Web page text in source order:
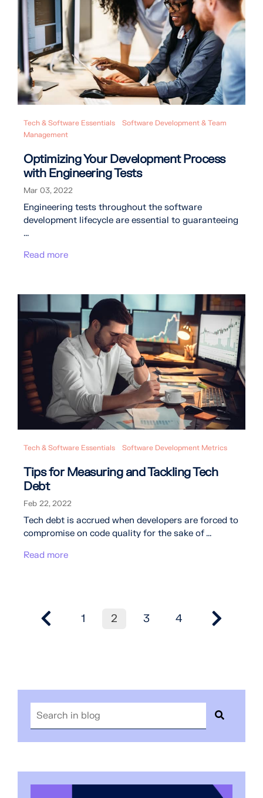
Tech & Software Essentials
Software Development & Team
Management
Optimizing Your Development Process
with Engineering Tests
Mar 03, 2022
Engineering tests throughout the software
development lifecycle are essential to guaranteeing
...
Read more
Tech & Software Essentials Software Development Metrics
Tips for Measuring and Tackling Tech
Debt
Feb 22, 2022
Tech debt is accrued when developers are forced to
compromise on code quality for the sake of ...
Read more
1 2 3 4